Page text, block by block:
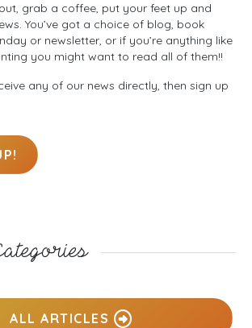
grab a coffee, put your feet up and
You’ve got a choice of blog, book
or newsletter, or if you’re anything like
you might want to read all of them!!
any of our news directly, then sign up
ALL ARTICLES